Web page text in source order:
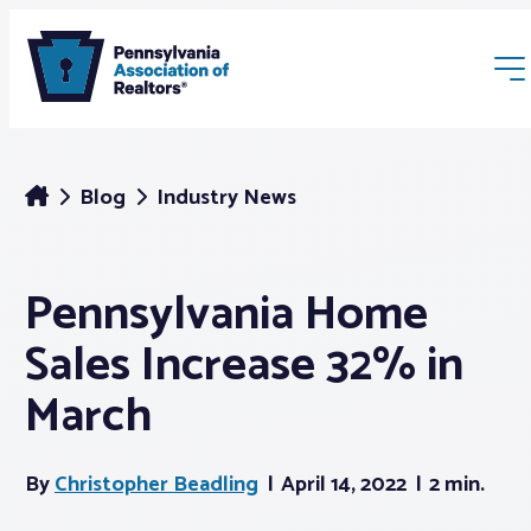
Membership
Webinars & Events
Blog Industry News
Pennsylvania Home
Sales Increase 32% in
March
ByChristopher Beadling April 14, 2022 2 min.